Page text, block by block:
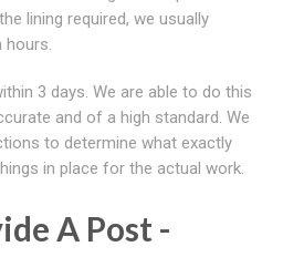
lining required, we usually
hours.
3 days. We are able to do this
and of a high standard. We
to determine what exactly
in place for the actual work.
A Post -